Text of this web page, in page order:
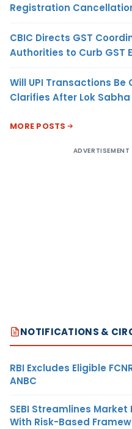
Registration
CBIC Directs GST
Authorities to Curb GST
Will UPI Transactions
Clarifies After Lok
MORE POSTS
ADVERTISEMENT
NOTIFICATIONS &
RBI Excludes Eligible
ANBC
SEBI Streamlines
With Risk-Based